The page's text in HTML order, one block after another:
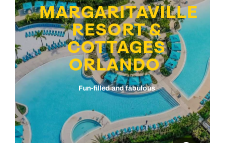
MARGARITAVILLE
RESORT &
COTTAGES
ORLANDO
Fun-filled and fabulous